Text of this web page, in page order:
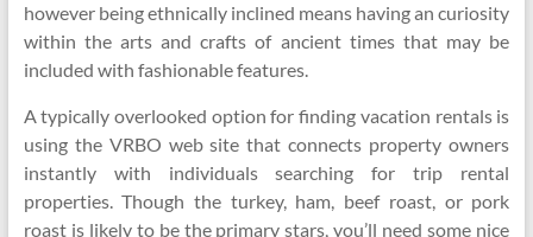
however being ethnically inclined means having an curiosity
within the arts and crafts of ancient times that may be
included with fashionable features.
A typically overlooked option for finding vacation rentals is
using the VRBO web site that connects property owners
instantly with individuals searching for trip rental
properties. Though the turkey, ham, beef roast, or pork
roast is likely to be the primary stars, you’ll need some nice